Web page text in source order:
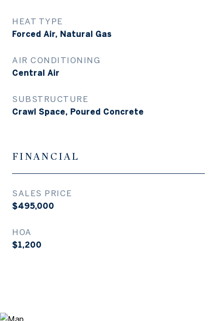
HEAT TYPE
Forced Air, Natural Gas
AIR CONDITIONING
Central Air
SUBSTRUCTURE
Crawl Space, Poured Concrete
FINANCIAL
SALES PRICE
$495,000
HOA
$1,200